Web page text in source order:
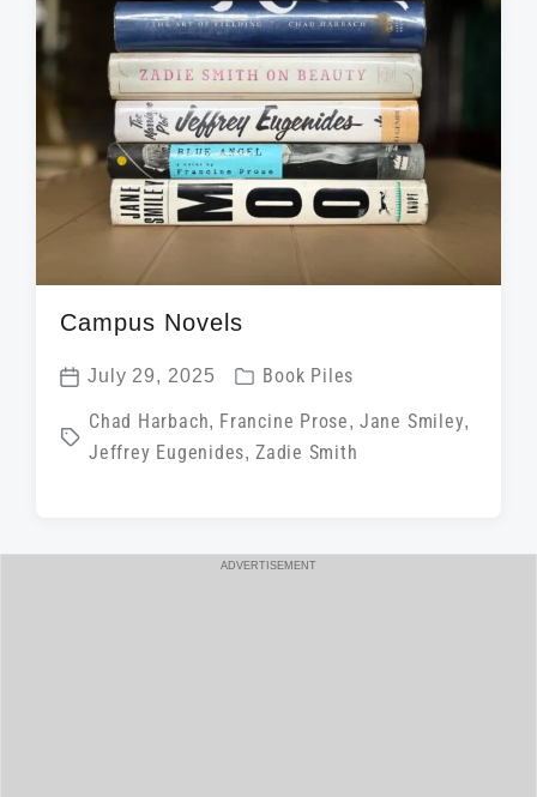
Campus Novels
P
o
July 29, 2025
P
o
s
d
Book Piles
T
e
Chad Harbach, Francine Prose, Jane Smiley,
Jeffrey Eugenides,Zadie Smith
ADVERTISEMENT